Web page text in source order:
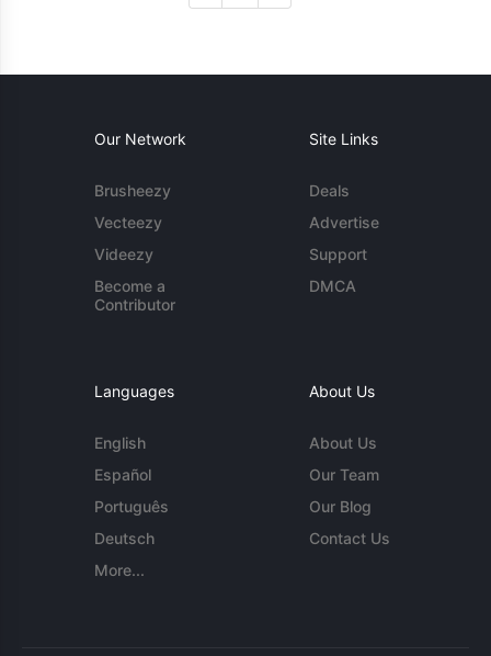
Our Network
Brusheezy
Vecteezy
Videezy
Become a
Contributor
Site Links
Deals
Advertise
Support
DMCA
Languages
English
Español
Português
Deutsch
More...
About Us
About Us
Our Team
Our Blog
Contact Us